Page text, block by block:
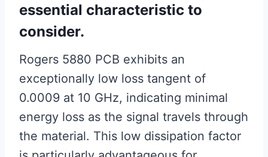
essential characteristic to
consider.
Rogers 5880 PCB exhibits an
exceptionally low loss tangent of
0.0009 at 10 GHz, indicating minimal
energy loss as the signal travels through
the material. This low dissipation factor